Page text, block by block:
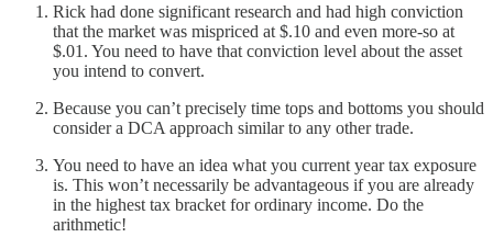
Rick had done significant research and had high conviction
that the market was mispriced at $.10 and even more-so at
$.01. You need to have that conviction level about the asset
you intend to convert.
Because you can’t precisely time tops and bottoms you should
consider a DCA approach similar to any other trade.
You need to have an idea what you current year tax exposure
is. This won’t necessarily be advantageous if you are already
in the highest tax bracket for ordinary income. Do the
arithmetic!